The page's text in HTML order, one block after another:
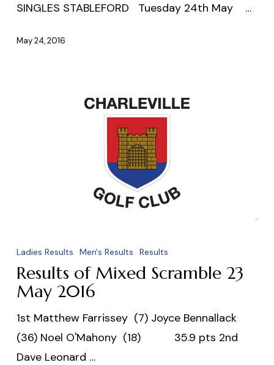
SINGLES STABLEFORD Tuesday 24th May …
May 24, 2016
of
Mixed
Scramble
2016
Ladies Results Men's Results Results
Results of Mixed Scramble 23
May 2016
1st Matthew Farrissey (7) Joyce Bennallack
(36) Noel O'Mahony (18) 35.9 pts 2nd
Dave Leonard …